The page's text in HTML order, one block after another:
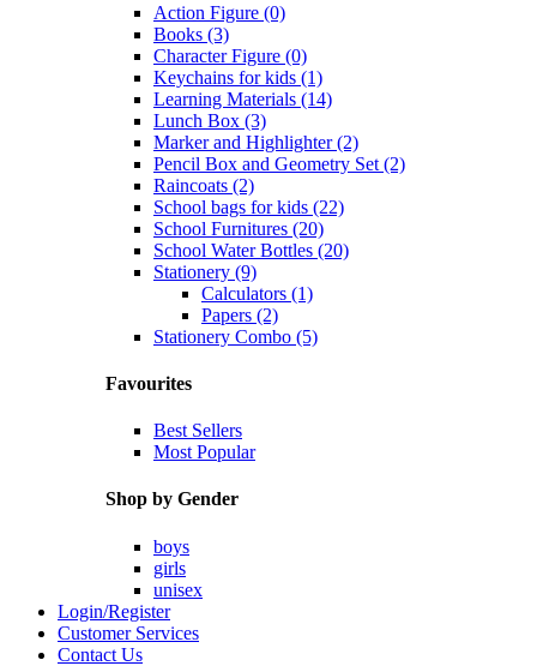
Action Figure (0)
Books (3)
Character Figure (0)
Keychains for kids (1)
Learning Materials (14)
Lunch Box (3)
Marker and Highlighter (2)
Pencil Box and Geometry Set (2)
Raincoats (2)
School bags for kids (22)
School Furnitures (20)
School Water Bottles (20)
Stationery (9)
Calculators (1)
Papers (2)
Stationery Combo (5)
Favourites
Best Sellers
Most Popular
Shop by Gender
boys
girls
unisex
Login/Register
Customer Services
Contact Us